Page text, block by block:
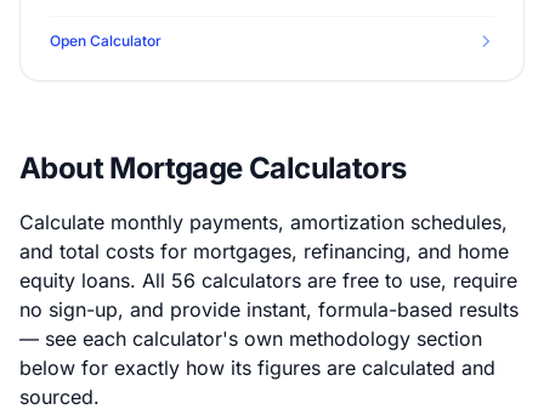
Open Calculator
About Mortgage Calculators
Calculate monthly payments, amortization schedules,
and total costs for mortgages, refinancing, and home
equity loans. All 56 calculators are free to use, require
no sign-up, and provide instant, formula-based results
— see each calculator's own methodology section
below for exactly how its figures are calculated and
sourced.